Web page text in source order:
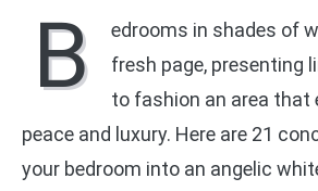
B
edrooms in shades of
fresh page, presenting
to fashion an area that
peace and luxury. Here are 21
your bedroom into an angelic